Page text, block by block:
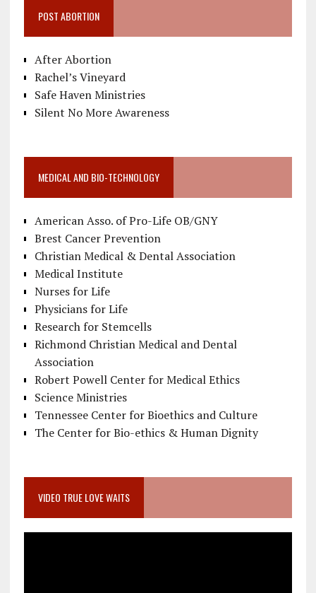
POST ABORTION
After Abortion
Rachel’s Vineyard
Safe Haven Ministries
Silent No More Awareness
MEDICAL AND BIO-TECHNOLOGY
American Asso. of Pro-Life OB/GNY
Brest Cancer Prevention
Christian Medical & Dental Association
Medical Institute
Nurses for Life
Physicians for Life
Research for Stemcells
Richmond Christian Medical and Dental
Association
Robert Powell Center for Medical Ethics
Science Ministries
Tennessee Center for Bioethics and Culture
The Center for Bio-ethics & Human Dignity
VIDEO TRUE LOVE WAITS